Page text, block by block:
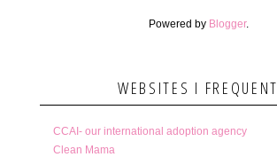
Powered by Blogger.
WEBSITES I FREQUENT
CCAI- our international adoption agency
Clean Mama